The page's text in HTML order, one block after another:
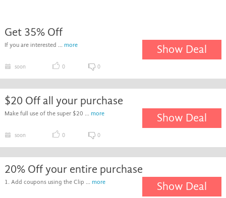
Get 35% Off
If you are interested ... more Show Deal
soon 0 0
$20 Off all your purchase
Make full use of the super $20 ... more Show Deal
soon 0 0
20% Off your entire purchase
1. Add coupons using the Clip ... more Show Deal